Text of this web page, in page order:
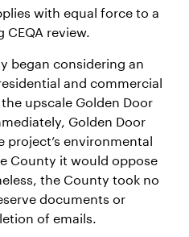
with equal force to a
review.
began considering an
and commercial
upscale Golden Door
Golden Door
environmental
County it would oppose
the County took no
documents or
of emails.